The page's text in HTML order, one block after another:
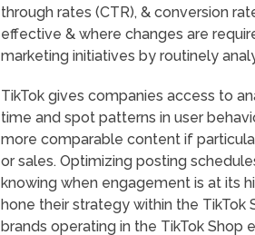
through rates (CTR), & conversion
effective & where changes are
marketing initiatives by routinely
TikTok gives companies access to
time and spot patterns in user
more comparable content if
or sales. Optimizing posting
knowing when engagement is at its
hone their strategy within the TikTok
brands operating in the TikTok Shop